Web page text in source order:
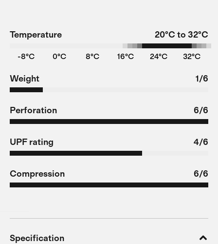
Temperature 20°C to 32°C
-8°C 0°C 8°C 16°C 24°C 32°C
Weight 1/6
Perforation 6/6
UPF rating 4/6
Compression 6/6
Specification